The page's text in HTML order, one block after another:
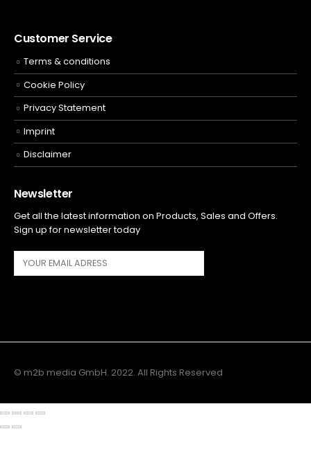
Customer Service
Terms & conditions
Cookie Policy
Privacy Statement
Imprint
Disclaimer
Newsletter
Get all the latest information on Products, Sales and Offers.
Sign up for newsletter today
© m2b media GmbH. 2022. All Rights Reserved